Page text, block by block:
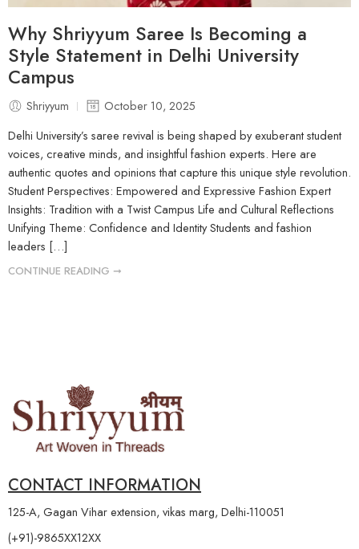
Why Shriyyum Saree Is Becoming a
Style Statement in Delhi University
Campus
Shriyyum
October 10, 2025
Delhi University’s saree revival is being shaped by exuberant student
voices, creative minds, and insightful fashion experts. Here are
authentic quotes and opinions that capture this unique style revolution.
Student Perspectives: Empowered and Expressive Fashion Expert
Insights: Tradition with a Twist Campus Life and Cultural Reflections
Unifying Theme: Confidence and Identity Students and fashion
leaders […]
CONTINUE READING ➞
CONTACT INFORMATION
125-A, Gagan Vihar extension, vikas marg, Delhi-110051
(+91)-9865XX12XX